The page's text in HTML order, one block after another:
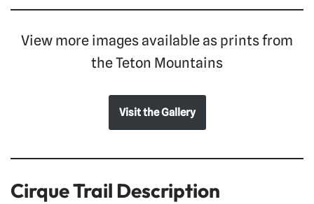
View more images available as prints from
the Teton Mountains
Visit the Gallery
Cirque Trail Description